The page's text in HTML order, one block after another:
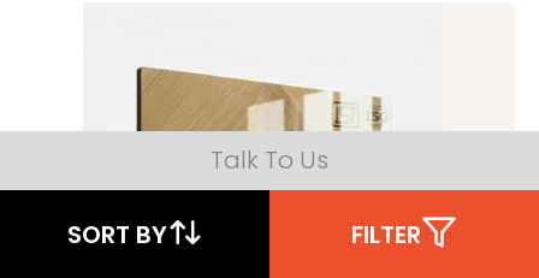
Talk To Us
SORT BY FILTER